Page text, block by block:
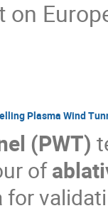
Plasma Wind
(PWT)
of
for